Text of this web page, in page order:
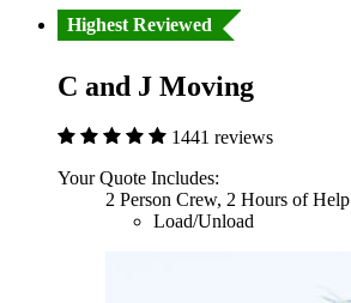
Highest Reviewed
C and J Moving
1441 reviews
Your Quote Includes:
2 Person Crew, 2 Hours of Help
Load/Unload